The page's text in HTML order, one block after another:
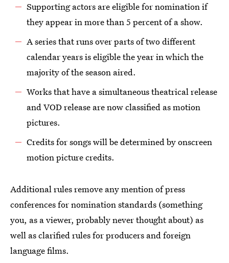
Supporting actors are eligible for nomination if
they appear in more than 5 percent of a show.
A series that runs over parts of two different
calendar years is eligible the year in which the
majority of the season aired.
Works that have a simultaneous theatrical release
and VOD release are now classified as motion
pictures.
Credits for songs will be determined by onscreen
motion picture credits.
Additional rules remove any mention of press
conferences for nomination standards (something
you, as a viewer, probably never thought about) as
well as clarified rules for producers and foreign
language films.